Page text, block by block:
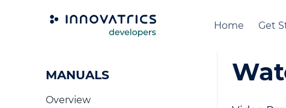
Home Get
MANUALS
Overview